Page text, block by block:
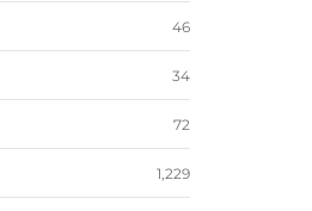
46
34
72
1,229